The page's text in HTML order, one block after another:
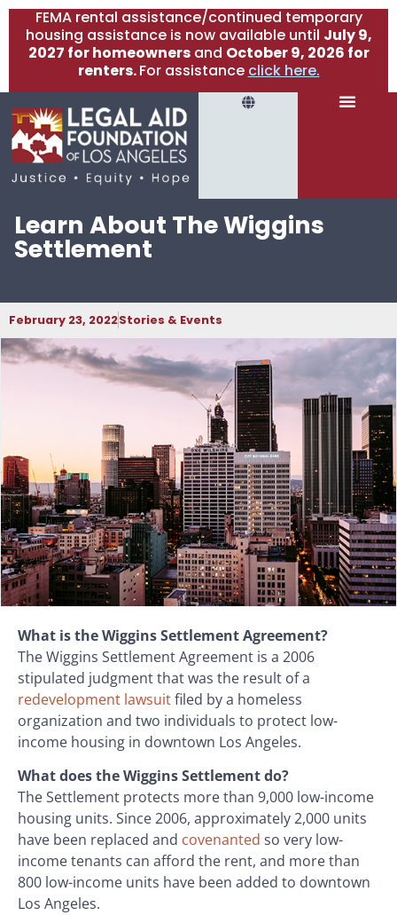
FEMA rental assistance/continued temporary
housing assistance is now available until July 9,
2027 for homeownersand October 9, 2026 for
renters.For assistance click here.
Learn About The Wiggins
Settlement
February 23, 2022Stories & Events
What is the Wiggins Settlement Agreement?
The Wiggins Settlement Agreement is a 2006
stipulated judgment that was the result of a
redevelopment lawsuitfiled by a homeless
organization and two individuals to protect low-
income housing in downtown Los Angeles.
What does the Wiggins Settlement do?
The Settlement protects more than 9,000 low-income
housing units. Since 2006, approximately 2,000 units
have been replaced and covenanted so very low-
income tenants can afford the rent, and more than
800 low-income units have been added to downtown
Los Angeles.